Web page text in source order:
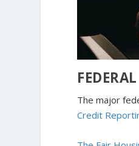
The major
Credit